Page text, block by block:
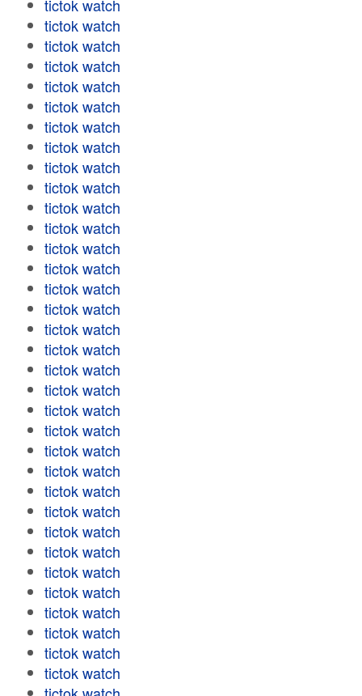
tictok watch
tictok watch
tictok watch
tictok watch
tictok watch
tictok watch
tictok watch
tictok watch
tictok watch
tictok watch
tictok watch
tictok watch
tictok watch
tictok watch
tictok watch
tictok watch
tictok watch
tictok watch
tictok watch
tictok watch
tictok watch
tictok watch
tictok watch
tictok watch
tictok watch
tictok watch
tictok watch
tictok watch
tictok watch
tictok watch
tictok watch
tictok watch
tictok watch
tictok watch